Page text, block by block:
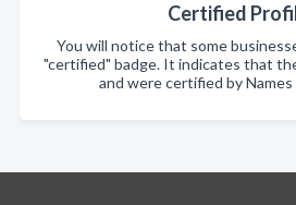
Certified
You will notice that some
"certified" badge. It indicates that
and were certified by Names